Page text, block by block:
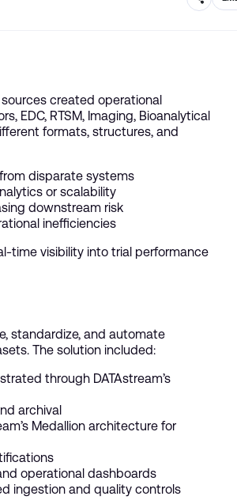
created operational
EDC, RTSM, Imaging, Bioanalytical
formats, structures, and
disparate systems
or scalability
downstream risk
inefficiencies
time visibility into trial performance
standardize, and automate
The solution included:
through DATAstream’s
archival
Medallion architecture for
operational dashboards
ingestion and quality controls